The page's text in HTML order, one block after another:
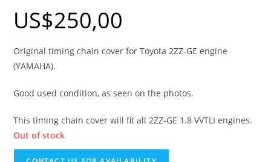
US$250,00
Original timing chain cover for Toyota 2ZZ-GE engine
(YAMAHA).
Good used condition, as seen on the photos.
This timing chain cover will fit all 2ZZ-GE 1.8 VVTLI engines.
Out of stock